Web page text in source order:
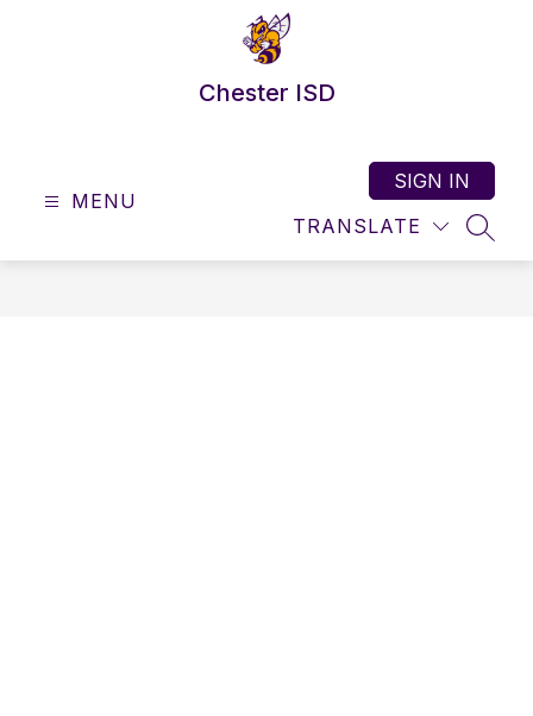
Chester ISD
MENU
TRANSLATE
SIGN IN